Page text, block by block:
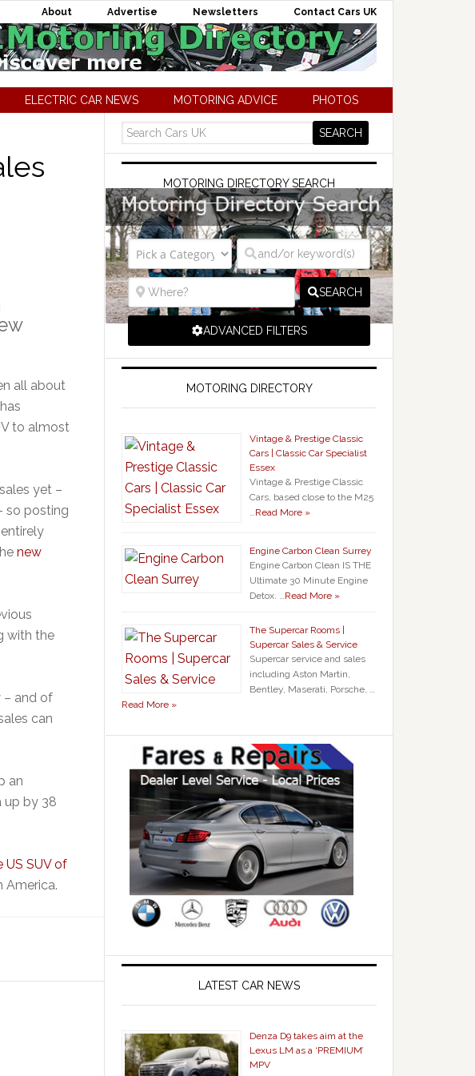
About Advertise Newsletters Contact Cars UK
ELECTRIC CAR NEWS MOTORING ADVICE PHOTOS
all about
to almost
yet –
so posting
new
with the
– and of
can
an
up by 38
US SUV of
America.
MOTORING DIRECTORY SEARCH
SEARCH
ADVANCED FILTERS
MOTORING DIRECTORY
Vintage & Prestige Classic
Cars | Classic Car Specialist
Essex
Vintage & Prestige Classic
Cars, based close to the M25
…Read More »
Engine Carbon Clean Surrey
Engine Carbon Clean IS THE
Ultimate 30 Minute Engine
Detox. …Read More »
The Supercar Rooms |
Supercar Sales & Service
Supercar service and sales
including Aston Martin,
Bentley, Maserati, Porsche, …
Read More »
LATEST CAR NEWS
Denza D9 takes aim at the
Lexus LM as a ‘PREMIUM’
MPV